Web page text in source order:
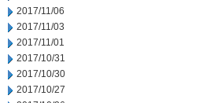
2017/11/06
2017/11/03
2017/11/01
2017/10/31
2017/10/30
2017/10/27